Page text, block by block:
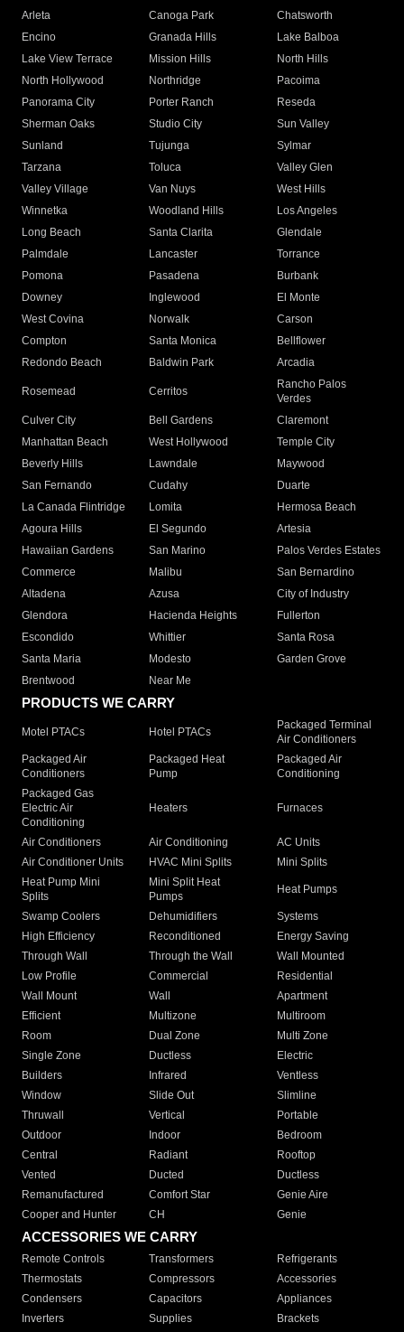
Arleta Canoga Park
Chatsworth
Encino
Granada Hills
Lake Balboa
Lake View Terrace
Mission Hills
North Hills
North Hollywood
Northridge
Pacoima
Panorama City
Porter Ranch
Reseda
Sherman Oaks
Studio City
Sun Valley
Sunland
Tujunga
Sylmar
Tarzana
Toluca
Valley Glen
Valley Village
Van Nuys
West Hills
Winnetka
Woodland Hills
Los Angeles
Long Beach
Santa Clarita
Glendale
Palmdale
Lancaster
Torrance
Pomona
Pasadena
Burbank
Downey
Inglewood
El Monte
West Covina
Norwalk
Carson
Compton
Santa Monica
Bellflower
Redondo Beach
Baldwin Park Arcadia
Rosemead Cerritos
Rancho Palos
Verdes
Culver City
Bell Gardens
Claremont
Manhattan Beach
West Hollywood
Temple City
Beverly Hills
Lawndale
Maywood
San Fernando
Cudahy
Duarte
La Canada Flintridge
Lomita
Hermosa Beach
Agoura Hills
El Segundo
Artesia
Hawaiian Gardens
San Marino
Palos Verdes Estates
Commerce
Malibu
San Bernardino
Altadena
Azusa
City of Industry
Glendora
Hacienda Heights
Fullerton
Escondido
Whittier
Santa Rosa
Santa Maria
Modesto
Garden Grove
Brentwood
Near Me
PRODUCTS WE CARRY
Motel PTACs Hotel PTACs
Packaged Terminal
Air Conditioners
Packaged Air
Conditioners
Packaged Heat
Pump
Packaged Air
Conditioning
Packaged Gas
Electric Air
Conditioning
Heaters Furnaces
Air Conditioners Air Conditioning
AC Units
Air Conditioner Units
HVAC Mini Splits
Mini Splits
Heat Pump Mini
Splits
Mini Split Heat
Pumps
Heat Pumps
Swamp Coolers Dehumidifiers
Systems
High Efficiency
Reconditioned
Energy Saving
Through Wall
Through the Wall
Wall Mounted
Low Profile
Commercial
Residential
Wall Mount
Wall
Apartment
Efficient
Multizone
Multiroom
Room
Dual Zone
Multi Zone
Single Zone
Ductless
Electric
Builders
Infrared
Ventless
Window
Slide Out
Slimline
Thruwall
Vertical
Portable
Outdoor
Indoor
Bedroom
Central
Radiant
Rooftop
Vented
Ducted
Ductless
Remanufactured
Comfort Star
Genie Aire
Cooper and Hunter
CH Genie
ACCESSORIES WE CARRY
Remote Controls Transformers
Refrigerants
Thermostats
Compressors
Accessories
Condensers
Capacitors
Appliances
Inverters
Supplies Brackets